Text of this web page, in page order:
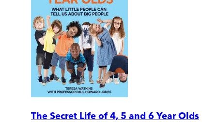
The Secret Life of 4, 5 and 6 Year Olds